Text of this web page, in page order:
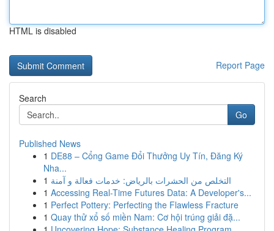
HTML is disabled
Report Page
Search
Go
Published News
1 DE88 – Cổng Game Đổi Thưởng Uy Tín, Đăng Ký
Nha...
1 التخلص من الحشرات بالرياض: خدمات فعالة و آمنة
1 Accessing Real-Time Futures Data: A Developer's...
1 Perfect Pottery: Perfecting the Flawless Fracture
1 Quay thử xổ số miền Nam: Cơ hội trúng giải đặ...